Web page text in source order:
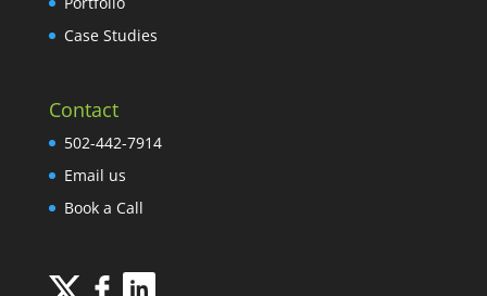
Case Studies
Contact
502-442-7914
Email us
Book a Call